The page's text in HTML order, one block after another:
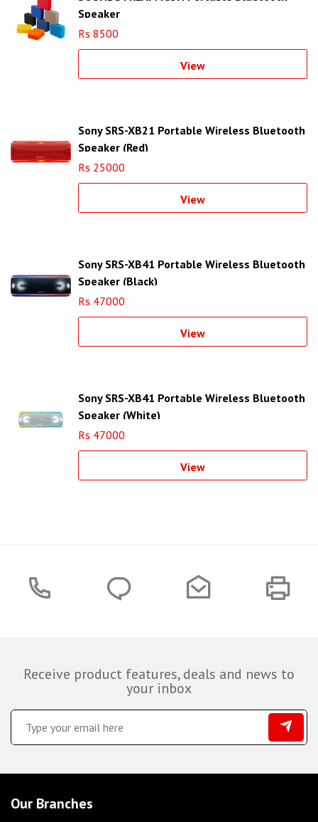
Speaker
Rs 8500
View
Sony SRS-XB21 Portable Wireless Bluetooth
Speaker (Red)
Rs 25000
View
Sony SRS-XB41 Portable Wireless Bluetooth
Speaker (Black)
Rs 47000
View
Sony SRS-XB41 Portable Wireless Bluetooth
Speaker (White)
Rs 47000
View
Receive product features, deals and news to
your inbox
Our Branches